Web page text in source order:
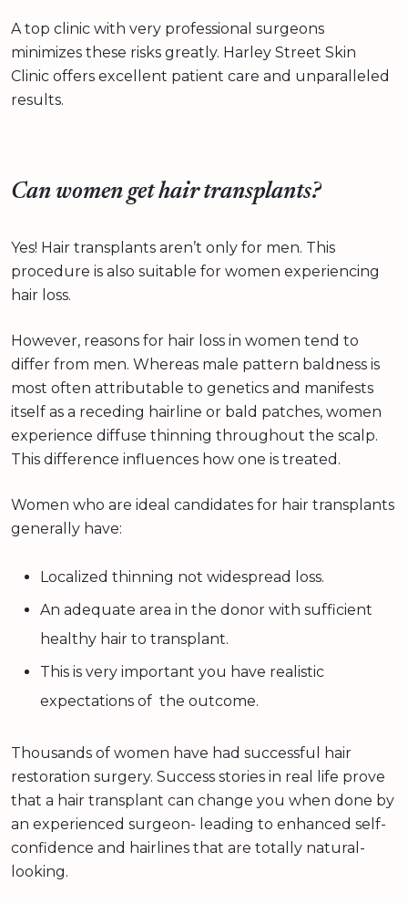
A top clinic with very professional surgeons
minimizes these risks greatly. Harley Street Skin
Clinic offers excellent patient care and unparalleled
results.
Can women get hair transplants?
Yes! Hair transplants aren’t only for men. This
procedure is also suitable for women experiencing
hair loss.
However, reasons for hair loss in women tend to
differ from men. Whereas male pattern baldness is
most often attributable to genetics and manifests
itself as a receding hairline or bald patches, women
experience diffuse thinning throughout the scalp.
This difference influences how one is treated.
Women who are ideal candidates for hair transplants
generally have:
Localized thinning not widespread loss.
An adequate area in the donor with sufficient
healthy hair to transplant.
This is very important you have realistic
expectations of the outcome.
Thousands of women have had successful hair
restoration surgery. Success stories in real life prove
that a hair transplant can change you when done by
an experienced surgeon- leading to enhanced self-
confidence and hairlines that are totally natural-
looking.